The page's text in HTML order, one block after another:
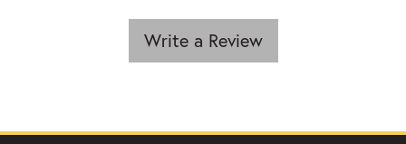
Write a Review